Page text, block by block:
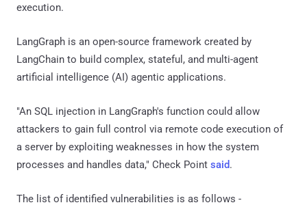
execution.
LangGraph is an open-source framework created by
LangChain to build complex, stateful, and multi-agent
artificial intelligence (AI) agentic applications.
"An SQL injection in LangGraph's function could allow
attackers to gain full control via remote code execution of
a server by exploiting weaknesses in how the system
processes and handles data," Check Point said.
The list of identified vulnerabilities is as follows -